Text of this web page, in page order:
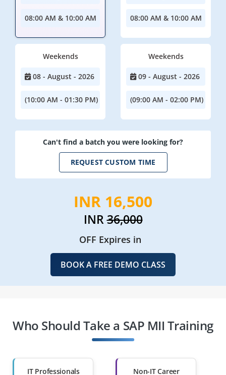
08:00 AM & 10:00 AM 08:00 AM & 10:00 AM
Weekends
08 - August - 2026
(10:00 AM - 01:30 PM)
Weekends
09 - August - 2026
(09:00 AM - 02:00 PM)
Can't find a batch you were looking for?
REQUEST CUSTOM TIME
INR 16,500
INR36,000
OFF Expires in
BOOK A FREE DEMO CLASS
Who Should Take a SAP MII Training
IT Professionals
Non-IT Career